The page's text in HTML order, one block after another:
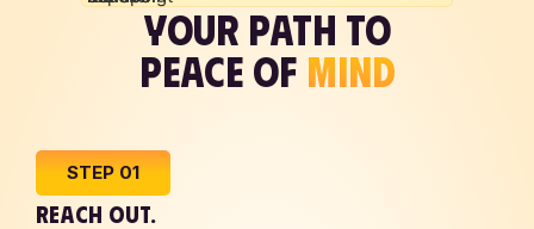
YOUR PATH TO
PEACE OF MIND
STEP 01
REACH OUT.